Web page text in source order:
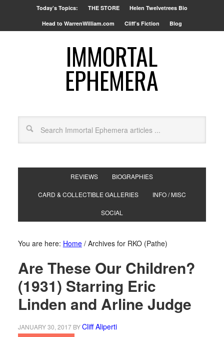
Today’s Topics: THE STORE Helen Twelvetrees Bio
Head to WarrenWilliam.com Cliff’s Fiction Blog
IMMORTAL
EPHEMERA
REVIEWS BIOGRAPHIES
CARD & COLLECTIBLE GALLERIES INFO / MISC
SOCIAL
You are here: Home /Archives for RKO (Pathe)
Are These Our Children?
(1931) Starring Eric
Linden and Arline Judge
JANUARY 30, 2017BYCliff Aliperti